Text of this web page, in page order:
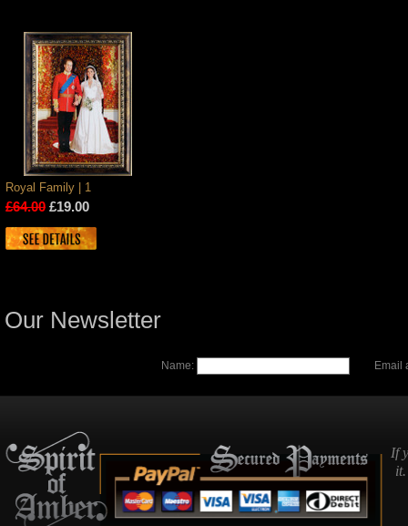
Royal Family | 1
£64.00 £19.00
Our Newsletter
Name: Email
If